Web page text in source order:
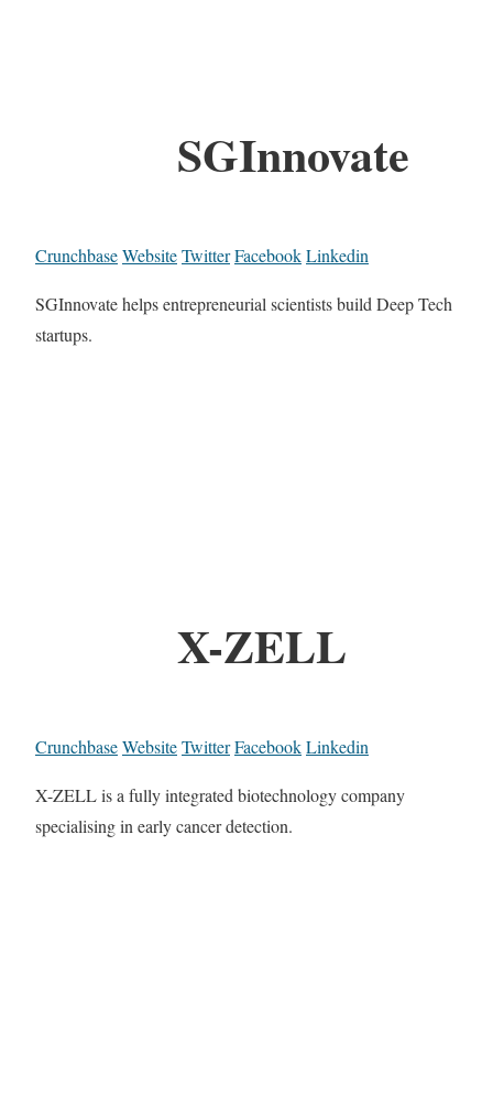
SGInnovate
CrunchbaseWebsiteTwitterFacebookLinkedin
SGInnovate helps entrepreneurial scientists build Deep Tech
startups.
X-ZELL
CrunchbaseWebsiteTwitterFacebookLinkedin
X-ZELL is a fully integrated biotechnology company
specialising in early cancer detection.